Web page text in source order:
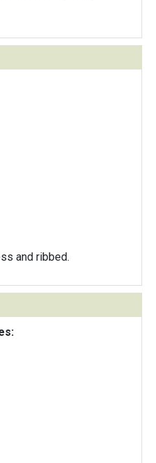
and ribbed.